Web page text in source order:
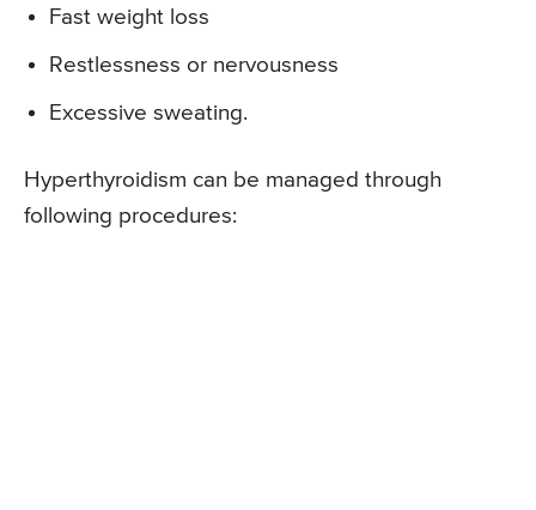
Fast weight loss
Restlessness or nervousness
Excessive sweating.
Hyperthyroidism can be managed through
following procedures: